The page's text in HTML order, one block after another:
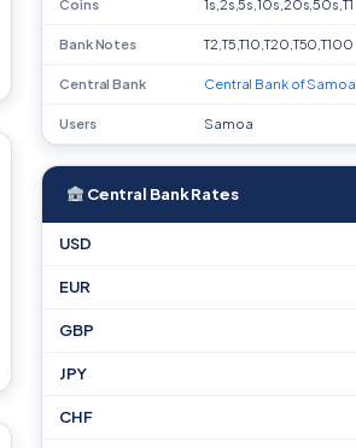
Coins 1s,2s,5s,10s,20s,50s,T1
Bank Notes T2,T5,T10,T20,T50,T100
Central Bank Central Bank of Samoa
Users Samoa
Central Bank Rates
USD
EUR
GBP
JPY
CHF